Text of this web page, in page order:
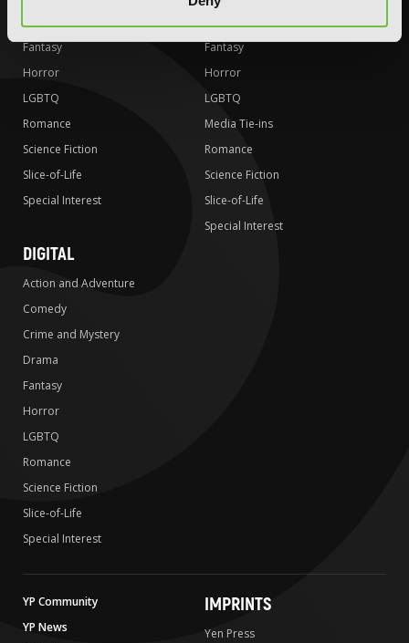
Drama
Fantasy
Horror
LGBTQ
Romance
Science Fiction
Slice-of-Life
Special Interest
Fantasy
Horror
LGBTQ
Media Tie-ins
Romance
Science Fiction
Slice-of-Life
Special Interest
DIGITAL
Action and Adventure
Comedy
Crime and Mystery
Drama
Fantasy
Horror
LGBTQ
Romance
Science Fiction
Slice-of-Life
Special Interest
YP Community
YP News
IMPRINTS
Yen Press